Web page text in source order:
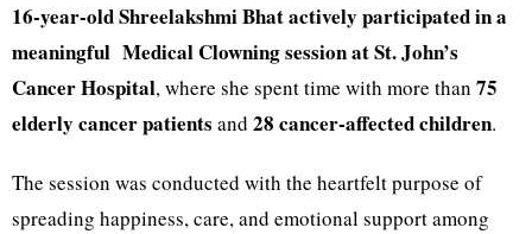
16-year-old Shreelakshmi Bhat actively participated in a
meaningful Medical Clowning session at St. John’s
Cancer Hospital, where she spent time with more than 75
elderly cancer patients and 28 cancer-affected children.
The session was conducted with the heartfelt purpose of
spreading happiness, care, and emotional support among